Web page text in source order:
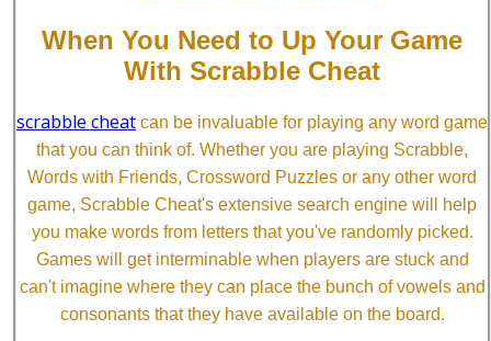
When You Need to Up Your Game
With Scrabble Cheat
scrabble cheat can be invaluable for playing any word game
that you can think of. Whether you are playing Scrabble,
Words with Friends, Crossword Puzzles or any other word
game, Scrabble Cheat's extensive search engine will help
you make words from letters that you've randomly picked.
Games will get interminable when players are stuck and
can't imagine where they can place the bunch of vowels and
consonants that they have available on the board.